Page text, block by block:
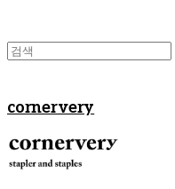
cornervery